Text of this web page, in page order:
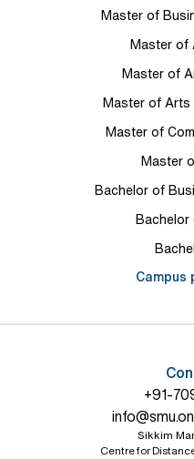
Master of
Master of
Master of
Master of Arts
Master of
Master
Bachelor of
Bachelor
Campus
+91-
Sikkim
Centre for